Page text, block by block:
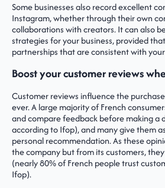
Some businesses also record excellent
Instagram, whether through their own
collaborations with creators. It can also
strategies for your business, provided
partnerships that are consistent with
Boost your customer reviews
Customer reviews influence the
ever. A large majority of French
and compare feedback before making a
according to Ifop), and many give them
personal recommendation. As these
the company but from its customers,
(nearly 80% of French people trust
Ifop).